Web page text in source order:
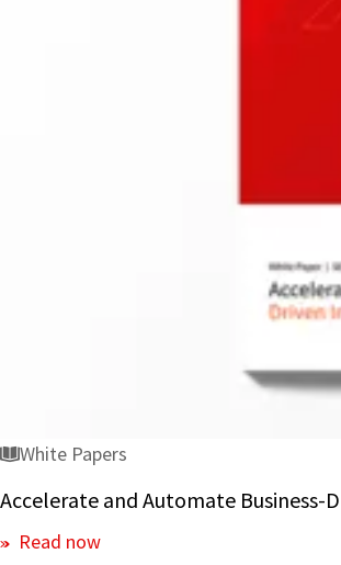
White Papers
Accelerate and Automate
Read now